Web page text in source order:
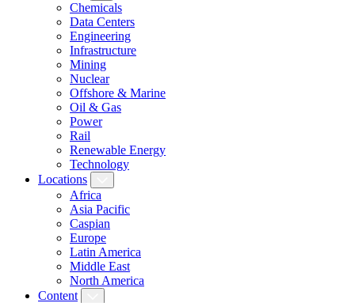
Chemicals
Data Centers
Engineering
Infrastructure
Mining
Nuclear
Offshore & Marine
Oil & Gas
Power
Rail
Renewable Energy
Technology
Locations
Africa
Asia Pacific
Caspian
Europe
Latin America
Middle East
North America
Content